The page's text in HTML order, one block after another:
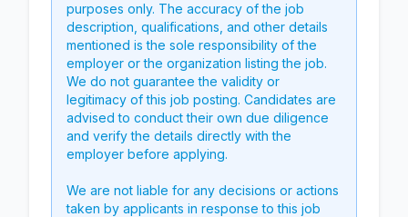
purposes only. The accuracy of the job
description, qualifications, and other details
mentioned is the sole responsibility of the
employer or the organization listing the job.
We do not guarantee the validity or
legitimacy of this job posting. Candidates are
advised to conduct their own due diligence
and verify the details directly with the
employer before applying.
We are not liable for any decisions or actions
taken by applicants in response to this job